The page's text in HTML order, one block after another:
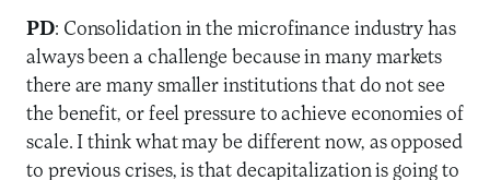
PD: Consolidation in the microfinance industry has
always been a challenge because in many markets
there are many smaller institutions that do not see
the benefit, or feel pressure to achieve economies of
scale. I think what may be different now, as opposed
to previous crises, is that decapitalization is going to